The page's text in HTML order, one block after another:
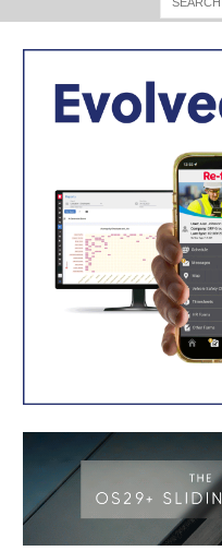
NEWS
£3.5m in